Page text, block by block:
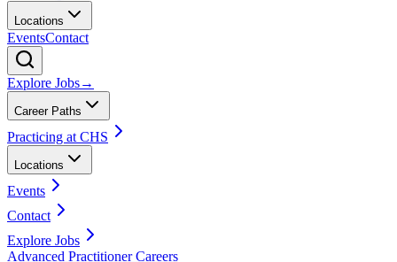
Locations
EventsContact
Explore Jobs→
Career Paths
Practicing at CHS
Locations
Events
Contact
Explore Jobs
Advanced Practitioner Careers